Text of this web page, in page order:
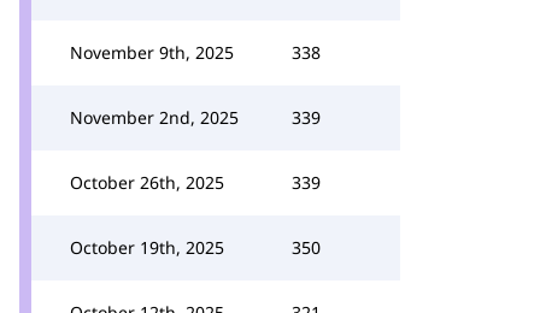
November 9th, 2025 338
November 2nd, 2025 339
October 26th, 2025 339
October 19th, 2025 350